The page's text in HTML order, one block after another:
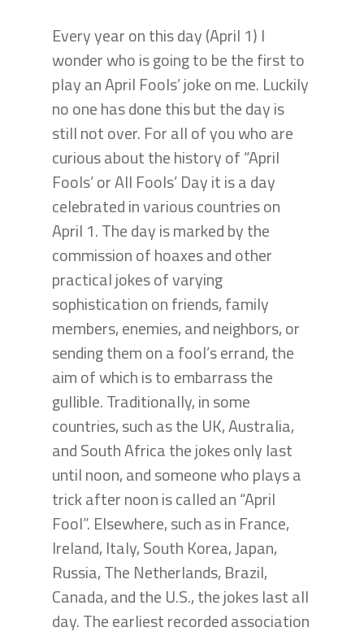
Every year on this day (April 1) I
wonder who is going to be the first to
play an April Fools’ joke on me. Luckily
no one has done this but the day is
still not over. For all of you who are
curious about the history of “April
Fools’ or All Fools’ Day it is a day
celebrated in various countries on
April 1. The day is marked by the
commission of hoaxes and other
practical jokes of varying
sophistication on friends, family
members, enemies, and neighbors, or
sending them on a fool’s errand, the
aim of which is to embarrass the
gullible. Traditionally, in some
countries, such as the UK, Australia,
and South Africa the jokes only last
until noon, and someone who plays a
trick after noon is called an “April
Fool”. Elsewhere, such as in France,
Ireland, Italy, South Korea, Japan,
Russia, The Netherlands, Brazil,
Canada, and the U.S., the jokes last all
day. The earliest recorded association